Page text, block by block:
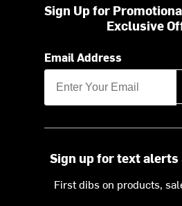
Sign Up for
Exclusive
Email Address
Sign up for text alerts
First dibs on products,